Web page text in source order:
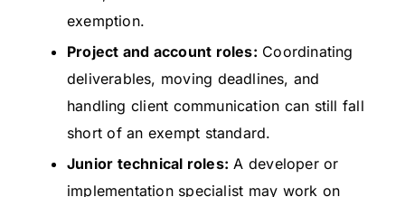
exemption.
Project and account roles: Coordinating
deliverables, moving deadlines, and
handling client communication can still fall
short of an exempt standard.
Junior technical roles: A developer or
implementation specialist may work on